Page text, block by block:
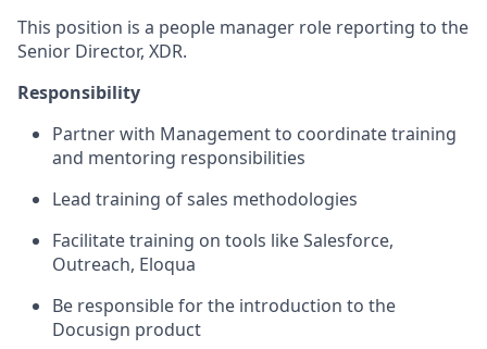
This position is a people manager role reporting to the
Senior Director, XDR.
Responsibility
Partner with Management to coordinate training
and mentoring responsibilities
Lead training of sales methodologies
Facilitate training on tools like Salesforce,
Outreach, Eloqua
Be responsible for the introduction to the
Docusign product